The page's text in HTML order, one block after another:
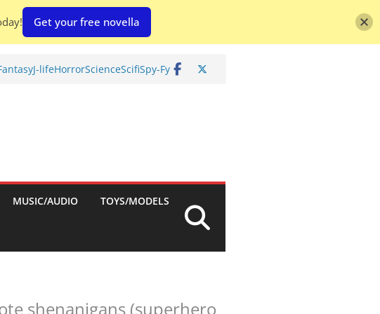
J-lifeHorrorScienceScifiSpy-Fy
MUSIC/AUDIO TOYS/MODELS
shenanigans (superhero
Get your free novella